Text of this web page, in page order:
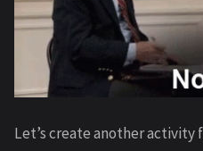
Let’s create another